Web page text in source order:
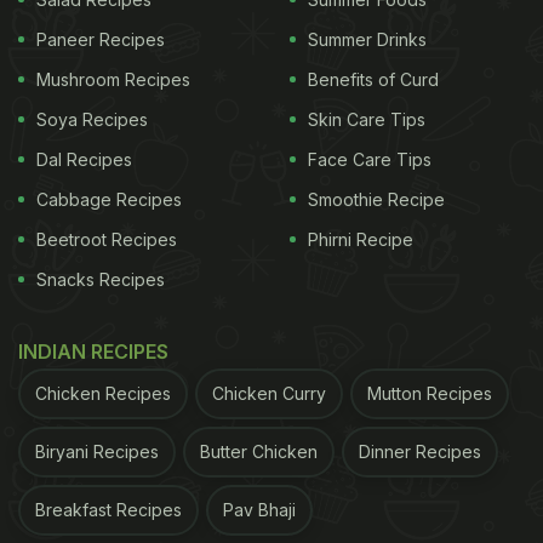
those in need. This innovative venture combines
fine dining and social responsibility, showcasing
the power of community-driven initiatives.
Photo Credit: Instagram/lerepublique.marseille
Paneer Recipes
Mushroom Recipes
Soya Recipes
Dal Recipes
Cabbage Recipes
Beetroot Recipes
Snacks Recipes
Summer Drinks
Benefits of Curd
Skin Care Tips
Face Care Tips
Smoothie Recipe
Phirni Recipe
INDIAN RECIPES
Chicken Recipes Chicken Curry Mutton Recipes
Biryani Recipes Butter Chicken Dinner Recipes
Breakfast Recipes Pav Bhaji